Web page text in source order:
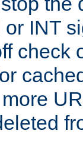
INT
check